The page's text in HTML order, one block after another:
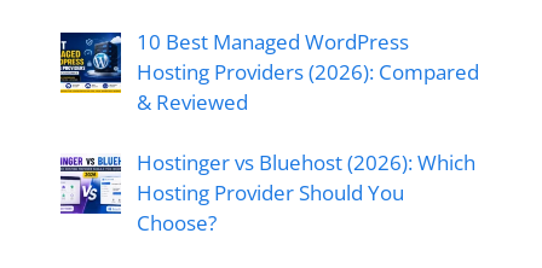
10 Best Managed WordPress
Hosting Providers (2026): Compared
& Reviewed
Hostinger vs Bluehost (2026): Which
Hosting Provider Should You
Choose?